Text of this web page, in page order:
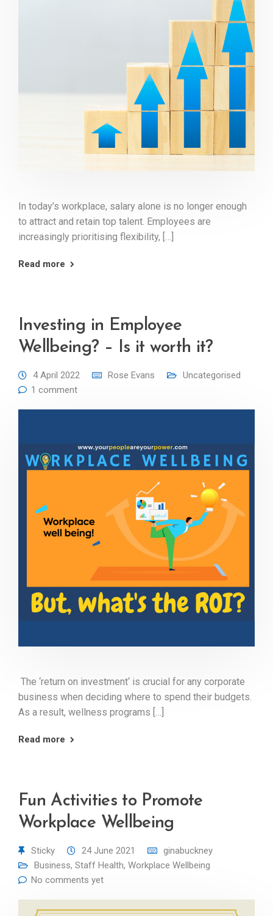
In today’s workplace, salary alone is no longer enough
to attract and retain top talent. Employees are
increasingly prioritising flexibility, […]
Read more
Investing in Employee
Wellbeing? – Is it worth it?
4 April 2022 Rose Evans
Uncategorised
1 comment
The ‘return on investment‘ is crucial for any corporate
business when deciding where to spend their budgets.
As a result, wellness programs […]
Read more
Fun Activities to Promote
Workplace Wellbeing
Sticky 24 June 2021
ginabuckney
Business, Staff Health, Workplace Wellbeing
No comments yet